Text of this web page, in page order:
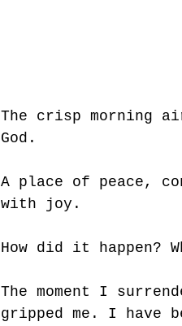
The crisp morning
God.
A place of peace,
with joy.
How did it happen?
The moment I
gripped me. I have